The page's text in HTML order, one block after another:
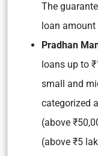
The
loan amount
Pradhan
loans up to
small and
categorized
(above
(above ₹5